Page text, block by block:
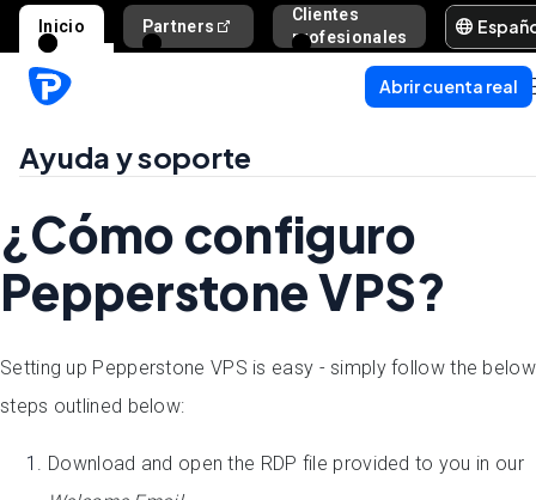
Inicio Partners
Clientes
profesionales
Ayuda y
Abrir cuenta real
Ayuda y soporte
¿Cómo configuro
Pepperstone VPS?
Setting up Pepperstone VPS is easy - simply follow the below
steps outlined below:
Download and open the RDP file provided to you in our